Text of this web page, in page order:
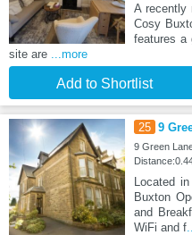
A recently
Cosy
features a
site are
...more
Add to Shortlist
25 9
9 Green
Located
Buxton
and
WiFi and f